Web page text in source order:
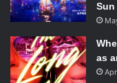
American Dad:
American Idol:
Ben and Kate:
Bob’s Burgers:
Bones: Already
Sun
as